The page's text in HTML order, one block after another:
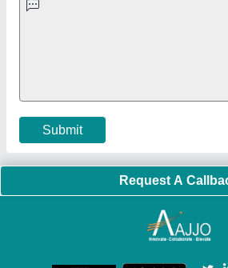
Exhibitions
Cookies Policy
Terms & Conditions
Privacy Policy
Seller
Brand